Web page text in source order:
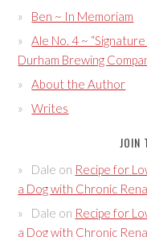
Ben ~ In Memoriam
Ale No. 4 ~
Durham Brewing
About the Author
Writes
JOIN
Dale on Recipe for
a Dog with Chronic
Dale on Recipe for
a Dog with Chronic